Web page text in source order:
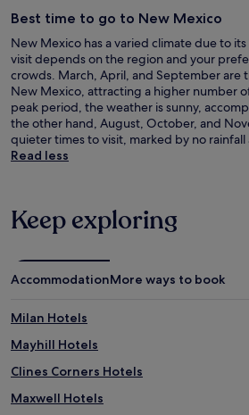
Best time to go to New Mexico
New Mexico has a varied climate due to
visit depends on the region and your
crowds. March, April, and September are
New Mexico, attracting a higher number
peak period, the weather is sunny,
the other hand, August, October, and
quieter times to visit, marked by no
Read less
Keep exploring
AccommodationMore ways to book
Milan Hotels
Mayhill Hotels
Clines Corners Hotels
Maxwell Hotels